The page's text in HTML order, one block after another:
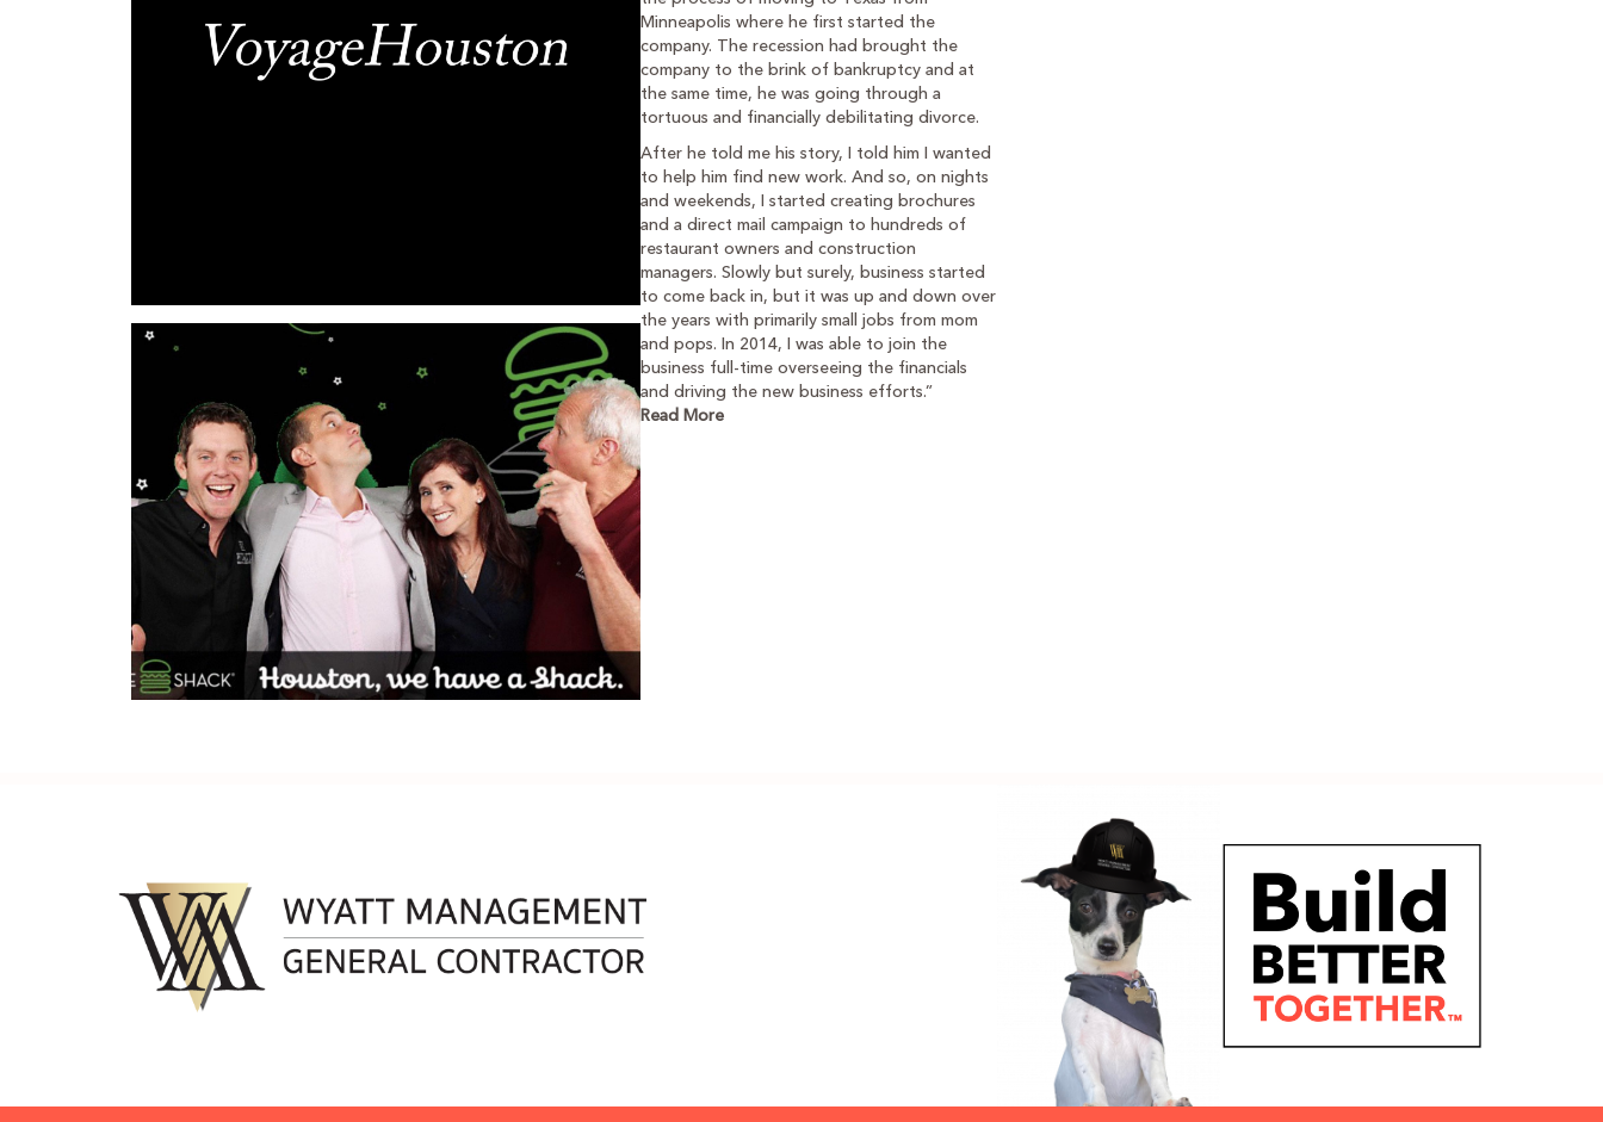
Minneapolis where he first started the
company. The recession had brought the
company to the brink of bankruptcy and at
the same time, he was going through a
tortuous and financially debilitating divorce.
After he told me his story, I told him I wanted
to help him find new work. And so, on nights
and weekends, I started creating brochures
and a direct mail campaign to hundreds of
restaurant owners and construction
managers. Slowly but surely, business started
to come back in, but it was up and down over
the years with primarily small jobs from mom
and pops. In 2014, I was able to join the
business full-time overseeing the financials
and driving the new business efforts.”
Read More